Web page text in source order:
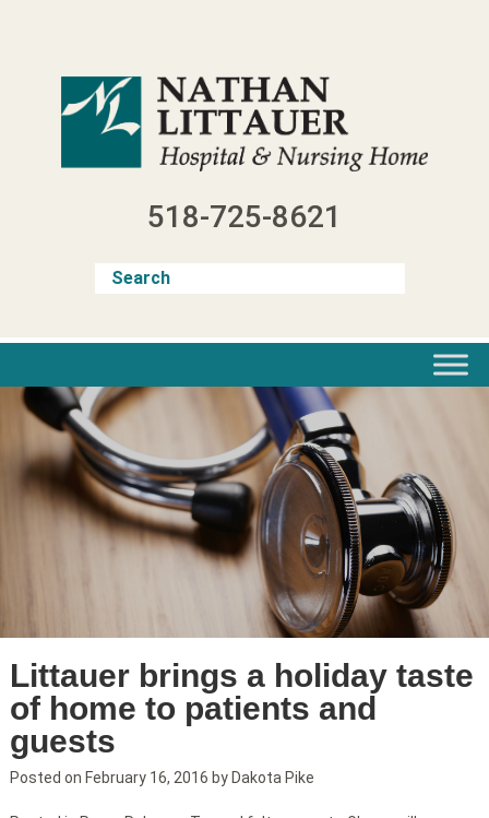
518-725-8621
Littauer brings a holiday taste
of home to patients and
guests
Posted on February 16, 2016 by Dakota Pike